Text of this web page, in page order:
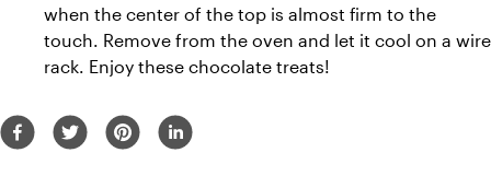
when the center of the top is almost firm to the
touch. Remove from the oven and let it cool on a wire
rack. Enjoy these chocolate treats!